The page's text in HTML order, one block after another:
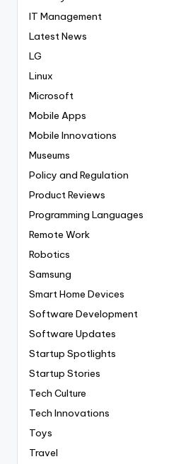
IT Management
Latest News
LG
Linux
Microsoft
Mobile Apps
Mobile Innovations
Museums
Policy and Regulation
Product Reviews
Programming Languages
Remote Work
Robotics
Samsung
Smart Home Devices
Software Development
Software Updates
Startup Spotlights
Startup Stories
Tech Culture
Tech Innovations
Toys
Travel